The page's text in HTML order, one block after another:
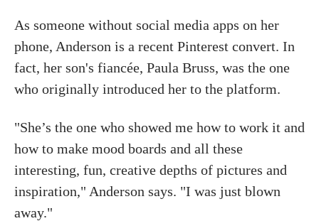
As someone without social media apps on her
phone, Anderson is a recent Pinterest convert. In
fact, her son's fiancée, Paula Bruss, was the one
who originally introduced her to the platform.
"She’s the one who showed me how to work it and
how to make mood boards and all these
interesting, fun, creative depths of pictures and
inspiration," Anderson says. "I was just blown
away."